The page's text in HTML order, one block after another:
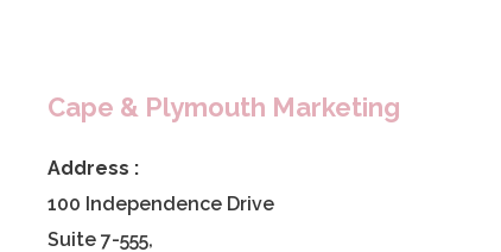
Cape & Plymouth Marketing
Address :
100 Independence Drive
Suite 7-555,